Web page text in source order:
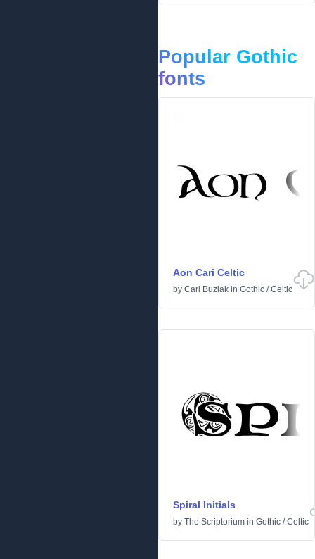
Popular Gothic
fonts
Aon Cari Celtic
by Cari Buziak in Gothic /Celtic
Spiral Initials
by The Scriptorium in Gothic /Celtic